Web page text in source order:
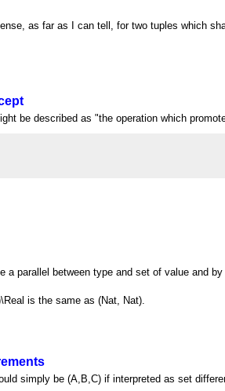
as far as I can tell, for two tuples which
be described as "the operation which
a parallel between type and set of value and
is the same as (Nat, Nat).
simply be (A,B,C) if interpreted as set